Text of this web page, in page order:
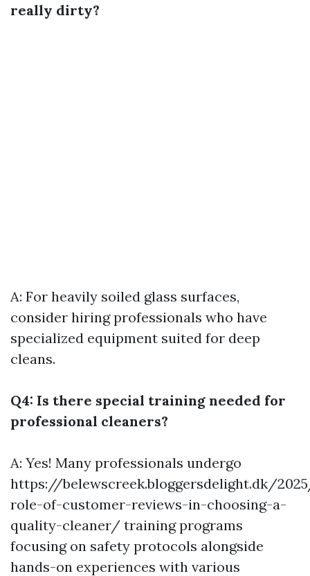
really dirty?
A: For heavily soiled glass surfaces,
consider hiring professionals who have
specialized equipment suited for deep
cleans.
Q4: Is there special training needed for
professional cleaners?
A: Yes! Many professionals undergo
https://belewscreek.bloggersdelight.dk/
role-of-customer-reviews-in-choosing-a-
quality-cleaner/ training programs
focusing on safety protocols alongside
hands-on experiences with various